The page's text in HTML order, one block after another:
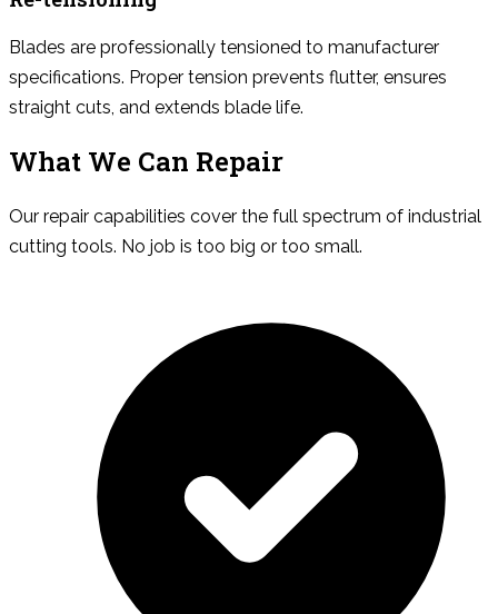
Blades are professionally tensioned to manufacturer
specifications. Proper tension prevents flutter, ensures
straight cuts, and extends blade life.
What We Can Repair
Our repair capabilities cover the full spectrum of industrial
cutting tools. No job is too big or too small.